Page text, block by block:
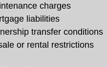
charges
liabilities
transfer conditions
or rental restrictions